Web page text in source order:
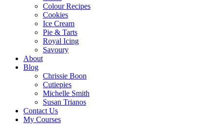
Colour Recipes
Cookies
Ice Cream
Pie & Tarts
Royal Icing
Savoury
About
Blog
Chrissie Boon
Cutiepies
Michelle Smith
Susan Trianos
Contact Us
My Courses